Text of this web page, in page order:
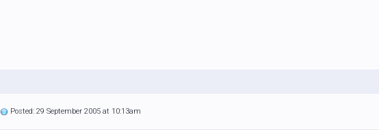
Posted: 29 September 2005 at 10:13am